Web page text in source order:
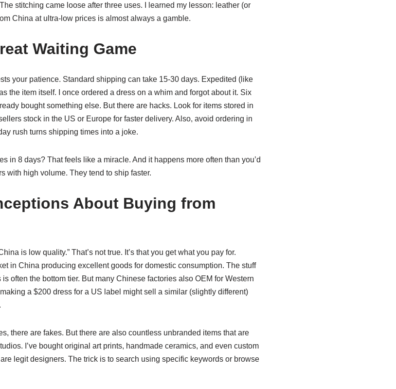
stitching came loose after three uses. I learned my lesson: leather (or
China at ultra-low prices is almost always a gamble.
Waiting Game
your patience. Standard shipping can take 15-30 days. Expedited (like
the item itself. I once ordered a dress on a whim and forgot about it. Six
bought something else. But there are hacks. Look for items stored in
stock in the US or Europe for faster delivery. Also, avoid ordering in
rush turns shipping times into a joke.
in 8 days? That feels like a miracle. And it happens more often than you’d
with high volume. They tend to ship faster.
About Buying from
is low quality.” That’s not true. It’s that you get what you pay for.
in China producing excellent goods for domestic consumption. The stuff
often the bottom tier. But many Chinese factories also OEM for Western
making a $200 dress for a US label might sell a similar (slightly different)
there are fakes. But there are also countless unbranded items that are
I’ve bought original art prints, handmade ceramics, and even custom
legit designers. The trick is to search using specific keywords or browse